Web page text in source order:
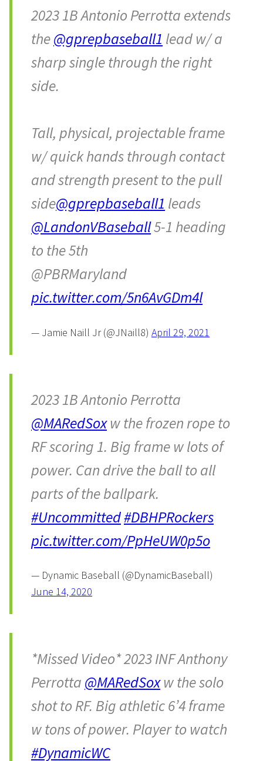
2023 1B Antonio Perrotta extends
the@gprepbaseball1 lead w/ a
sharp single through the right
side.
Tall, physical, projectable frame
w/ quick hands through contact
and strength present to the pull
side@gprepbaseball1 leads
@LandonVBaseball5-1 heading
to the 5th
@PBRMaryland
pic.twitter.com/5n6AvGDm4l
— Jamie Naill Jr (@JNaill8) April 29, 2021
2023 1B Antonio Perrotta
@MARedSoxw the frozen rope to
RF scoring 1. Big frame w lots of
power. Can drive the ball to all
parts of the ballpark.
#Uncommitted#DBHPRockers
pic.twitter.com/PpHeUW0p5o
— Dynamic Baseball (@DynamicBaseball)
June 14, 2020
*Missed Video* 2023 INF Anthony
Perrotta @MARedSoxw the solo
shot to RF. Big athletic 6’4 frame
w tons of power. Player to watch
#DynamicWC